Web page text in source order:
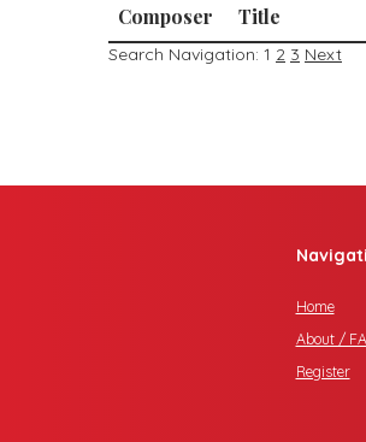
Composer Title
Search Navigation: 1 2 3 Next
Home
About /
Register